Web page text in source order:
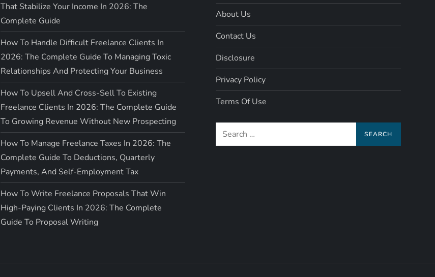
That Stabilize Your Income In 2026: The
Complete Guide
How To Handle Difficult Freelance Clients In
2026: The Complete Guide To Managing Toxic
Relationships And Protecting Your Business
How To Upsell And Cross-Sell To Existing
Freelance Clients In 2026: The Complete Guide
To Growing Revenue Without New Prospecting
How To Manage Freelance Taxes In 2026: The
Complete Guide To Deductions, Quarterly
Payments, And Self-Employment Tax
How To Write Freelance Proposals That Win
High-Paying Clients In 2026: The Complete
Guide To Proposal Writing
About Us
Contact Us
Disclosure
Privacy Policy
Terms Of Use
Search
for: